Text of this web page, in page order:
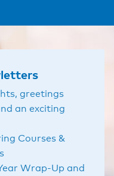
greetings
an exciting
Courses &
Wrap-Up and